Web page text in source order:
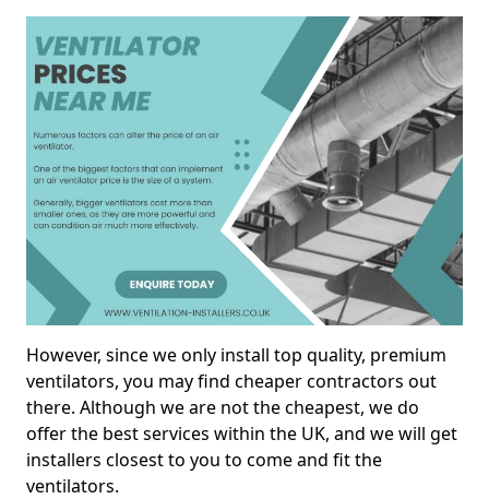
However, since we only install top quality, premium
ventilators, you may find cheaper contractors out
there. Although we are not the cheapest, we do
offer the best services within the UK, and we will get
installers closest to you to come and fit the
ventilators.